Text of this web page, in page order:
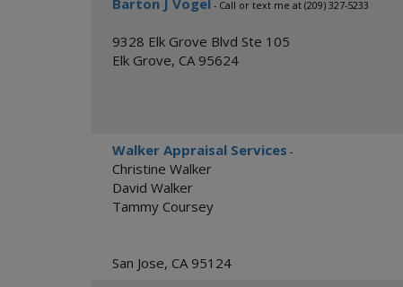
Barton J Vogel - Call or text me at (209) 327-5233
9328 Elk Grove Blvd Ste 105
Elk Grove, CA 95624
Walker Appraisal Services -
Christine Walker
David Walker
Tammy Coursey
San Jose, CA 95124